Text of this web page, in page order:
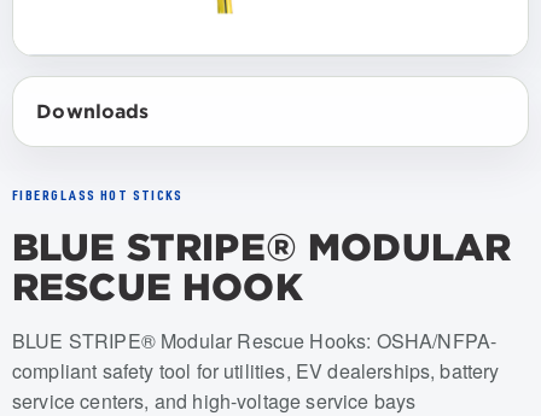
Downloads
FIBERGLASS HOT STICKS
BLUE STRIPE® MODULAR
RESCUE HOOK
Item numbers: USRH-006, USRH-008, USRH-010
BLUE STRIPE® Modular Rescue Hooks: OSHA/NFPA-
compliant safety tool for utilities, EV dealerships, battery
service centers, and high-voltage service bays